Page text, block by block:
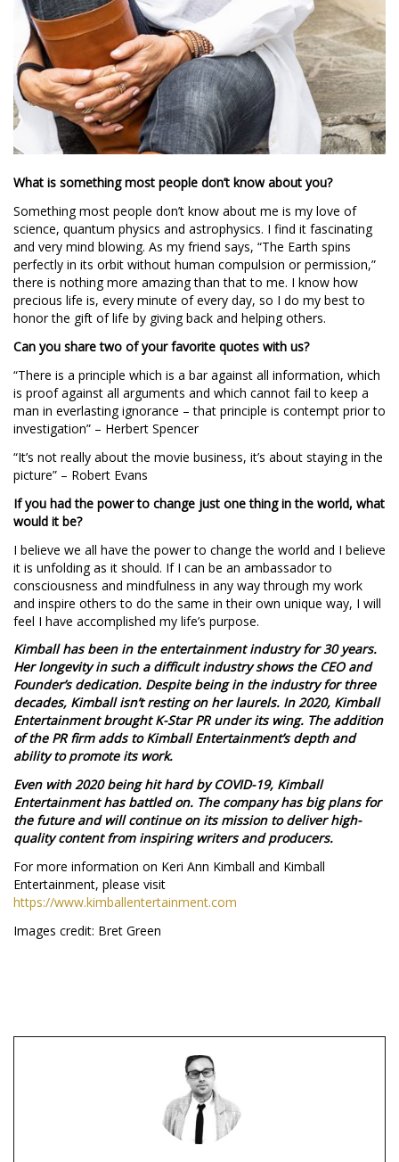
What is something most people don’t know about you?
Something most people don’t know about me is my love of
science, quantum physics and astrophysics. I find it fascinating
and very mind blowing. As my friend says, “The Earth spins
perfectly in its orbit without human compulsion or permission,”
there is nothing more amazing than that to me. I know how
precious life is, every minute of every day, so I do my best to
honor the gift of life by giving back and helping others.
Can you share two of your favorite quotes with us?
“There is a principle which is a bar against all information, which
is proof against all arguments and which cannot fail to keep a
man in everlasting ignorance – that principle is contempt prior to
investigation” – Herbert Spencer
“It’s not really about the movie business, it’s about staying in the
picture” – Robert Evans
If you had the power to change just one thing in the world, what
would it be?
I believe we all have the power to change the world and I believe
it is unfolding as it should. If I can be an ambassador to
consciousness and mindfulness in any way through my work
and inspire others to do the same in their own unique way, I will
feel I have accomplished my life’s purpose.
Kimball has been in the entertainment industry for 30 years.
Her longevity in such a difficult industry shows the CEO and
Founder’s dedication. Despite being in the industry for three
decades, Kimball isn’t resting on her laurels. In 2020, Kimball
Entertainment brought K-Star PR under its wing. The addition
of the PR firm adds to Kimball Entertainment’s depth and
ability to promote its work.
Even with 2020 being hit hard by COVID-19, Kimball
Entertainment has battled on. The company has big plans for
the future and will continue on its mission to deliver high-
quality content from inspiring writers and producers.
For more information on Keri Ann Kimball and Kimball
Entertainment, please visit
https://www.kimballentertainment.com
Images credit: Bret Green